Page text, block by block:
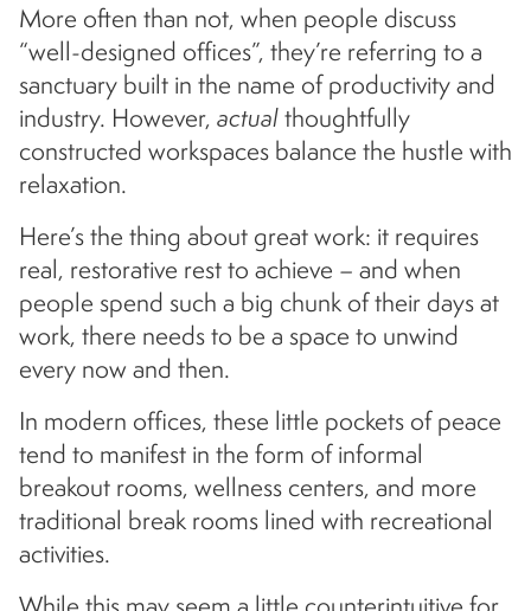
More often than not, when people discuss
“well-designed offices”, they’re referring to a
sanctuary built in the name of productivity and
industry. However, actualthoughtfully
constructed workspaces balance the hustle with
relaxation.
Here’s the thing about great work: it requires
real, restorative rest to achieve – and when
people spend such a big chunk of their days at
work, there needs to be a space to unwind
every now and then.
In modern offices, these little pockets of peace
tend to manifest in the form of informal
breakout rooms, wellness centers, and more
traditional break rooms lined with recreational
activities.